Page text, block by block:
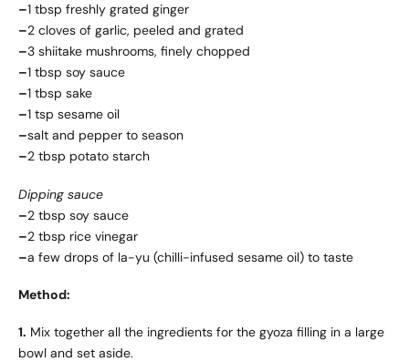
–1 tbsp freshly grated ginger
–2 cloves of garlic, peeled and grated
–3 shiitake mushrooms, finely chopped
–1 tbsp soy sauce
–1 tbsp sake
–1 tsp sesame oil
–salt and pepper to season
–2 tbsp potato starch
Dipping sauce
–2 tbsp soy sauce
–2 tbsp rice vinegar
–a few drops of la-yu (chilli-infused sesame oil) to taste
Method:
1. Mix together all the ingredients for the gyoza filling in a large
bowl and set aside.